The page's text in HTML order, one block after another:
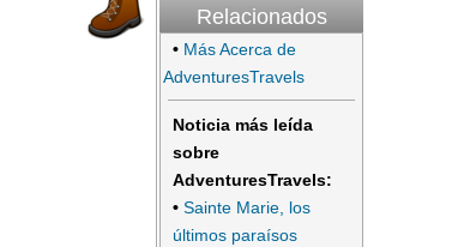
Relacionados
• Más Acerca de
AdventuresTravels
Noticia más leída
sobre
AdventuresTravels:
• Sainte Marie, los
últimos paraísos